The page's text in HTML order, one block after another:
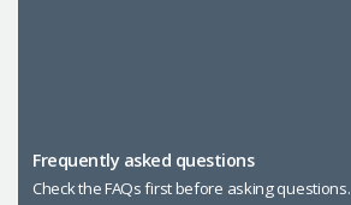
Male Plastic Surgery
PLACOSMETICS
Frequently asked questions
Check the FAQs first before asking questions.